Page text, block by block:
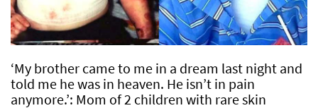
‘My brother came to me in a dream last night and
told me he was in heaven. He isn’t in pain
anymore.’: Mom of 2 children with rare skin